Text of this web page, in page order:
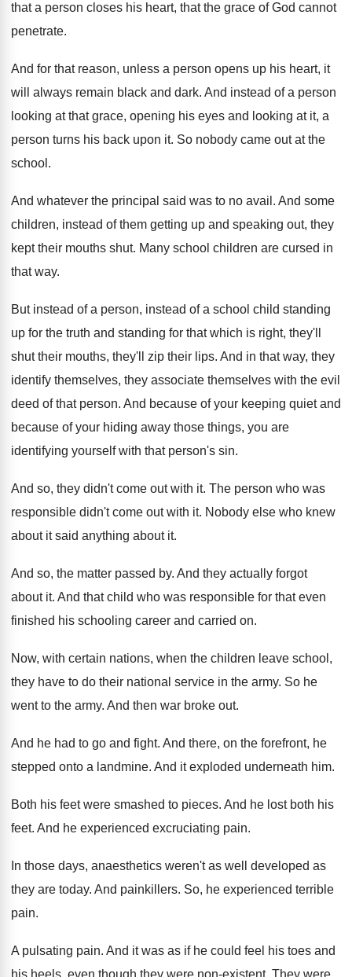
that a person closes his heart, that the grace of God cannot
penetrate.
And for that reason, unless a person opens up his heart, it
will always remain black and dark. And instead of a person
looking at that grace, opening his eyes and looking at it, a
person turns his back upon it. So nobody came out at the
school .
And whatever the principal said was to no avail . And some
children, instead of them getting up and speaking out, they
kept their mouths shut. Many school children are cursed in
that way.
But instead of a person, instead of a school child standing
up for the truth and standing for that which is right, they'll
shut their mouths, they'll zip their lips. And in that way, they
identify themselves, they associate themselves with the evil
deed of that person. And because of your keeping quiet and
because of your hiding away those things, you are
identifying yourself with that person's sin.
And so, they didn't come out with it. The person who was
responsible didn't come out with it. Nobody else who knew
about it said anything about it.
And so, the matter passed by. And they actually forgot
about it. And that child who was responsible for that even
finished his schooling career and carried on.
Now, with certain nations, when the children leave school,
they have to do their national service in the army. So he
went to the army. And then war broke out.
And he had to go and fight. And there, on the forefront, he
stepped onto a landmine. And it exploded underneath him.
Both his feet were smashed to pieces. And he lost both his
feet. And he experienced excruciating pain.
In those days, anaesthetics weren't as well developed as
they are today. And painkillers. So, he experienced terrible
pain.
A pulsating pain. And it was as if he could feel his toes and
his heels, even though they were non-existent. They were